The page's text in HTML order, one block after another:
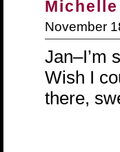
November
Jan–I’m
Wish I
there,